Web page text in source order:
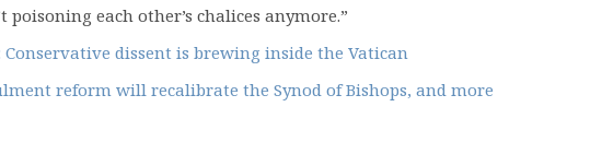
poisoning each other’s chalices anymore.”
dissent is brewing inside the Vatican
reform will recalibrate the Synod of Bishops, and more